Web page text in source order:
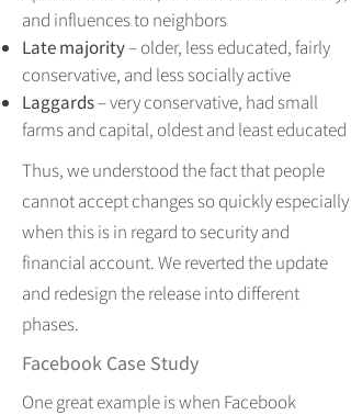
and influences to neighbors
Late majority– older, less educated, fairly
conservative, and less socially active
Laggards– very conservative, had small
farms and capital, oldest and least educated
Thus, we understood the fact that people
cannot accept changes so quickly especially
when this is in regard to security and
financial account. We reverted the update
and redesign the release into different
phases.
Facebook Case Study
One great example is when Facebook